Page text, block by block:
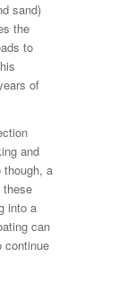
sand)
the
to
of
and
though, a
these
into a
can
continue